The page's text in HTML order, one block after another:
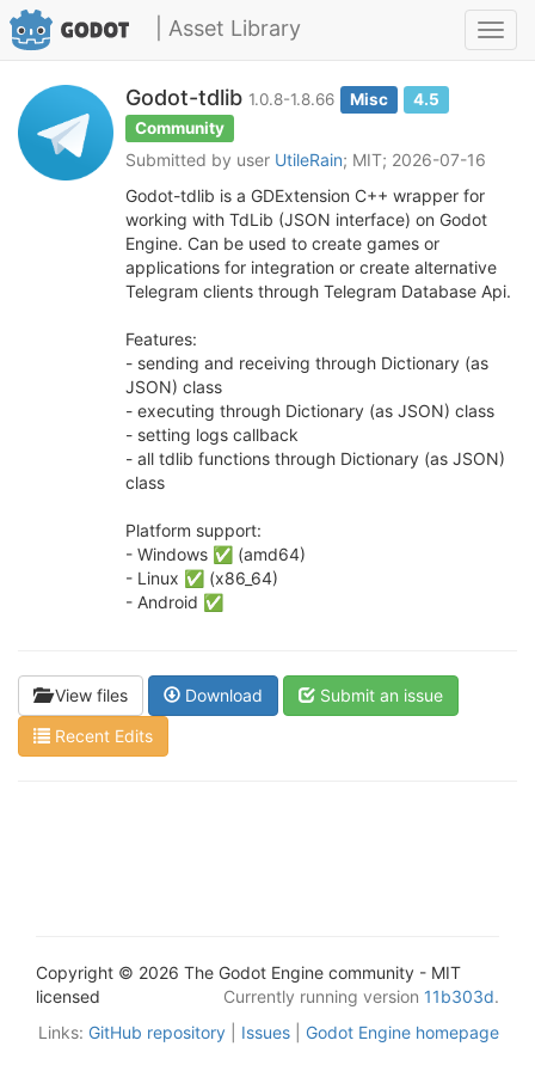
| Asset Library
Godot-tdlib 1.0.8-1.8.66 Misc
4.5
Community
Submitted by user UtileRain; MIT; 2026-07-16
Godot-tdlib is a GDExtension C++ wrapper for
working with TdLib (JSON interface) on Godot
Engine. Can be used to create games or
applications for integration or create alternative
Telegram clients through Telegram Database Api.
Features:
- sending and receiving through Dictionary (as
JSON) class
- executing through Dictionary (as JSON) class
- setting logs callback
- all tdlib functions through Dictionary (as JSON)
class
Platform support:
- Windows ✅ (amd64)
- Linux ✅ (x86_64)
- Android ✅
View files Download
Submit an issue
Recent Edits
Copyright © 2026 The Godot Engine community - MIT
licensed
Currently running version 11b303d.
Links: GitHub repository Issues Godot Engine homepage